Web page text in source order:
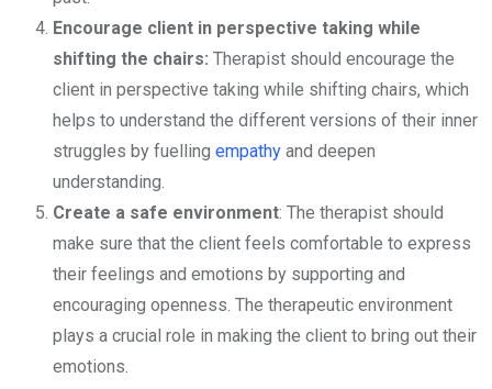
Encourage client in perspective taking while
shifting the chairs: Therapist should encourage the
client in perspective taking while shifting chairs, which
helps to understand the different versions of their inner
struggles by fuelling empathy and deepen
understanding.
Create a safe environment: The therapist should
make sure that the client feels comfortable to express
their feelings and emotions by supporting and
encouraging openness. The therapeutic environment
plays a crucial role in making the client to bring out their
emotions.